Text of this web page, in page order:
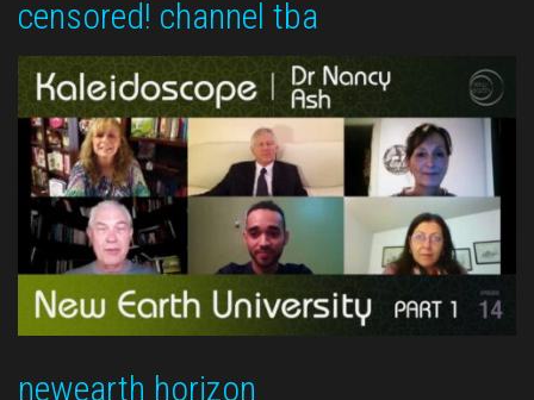
censored! channel tba
newearth horizon